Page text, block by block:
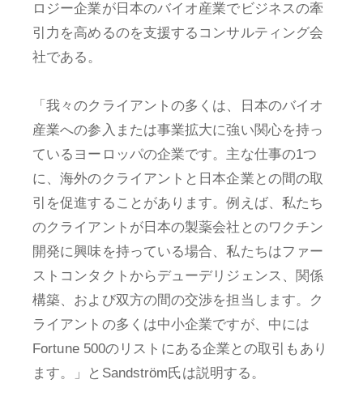
ロジー企業が日本のバイオ産業でビジネスの牽
引力を高めるのを支援するコンサルティング会
社である。
「我々のクライアントの多くは、日本のバイオ
産業への参入または事業拡大に強い関心を持っ
ているヨーロッパの企業です。主な仕事の1つ
に、海外のクライアントと日本企業との間の取
引を促進することがあります。例えば、私たち
のクライアントが日本の製薬会社とのワクチン
開発に興味を持っている場合、私たちはファー
ストコンタクトからデューデリジェンス、関係
構築、および双方の間の交渉を担当します。ク
ライアントの多くは中小企業ですが、中には
Fortune 500のリストにある企業との取引もあり
ます。」とSandström氏は説明する。